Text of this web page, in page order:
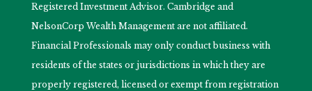
Registered Investment Advisor. Cambridge and
NelsonCorp Wealth Management are not affiliated.
Financial Professionals may only conduct business with
residents of the states or jurisdictions in which they are
properly registered, licensed or exempt from registration